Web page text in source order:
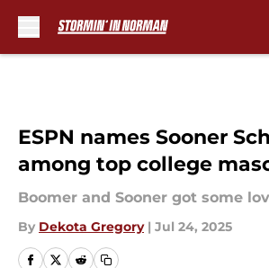
ESPN names Sooner
among top college
Boomer and Sooner got some
By Dekota Gregory | Jul 24, 2025